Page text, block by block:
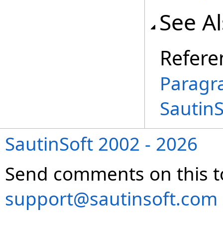
See
SautinSoft 2002 - 2026
Send comments on this
support@sautinsoft.com